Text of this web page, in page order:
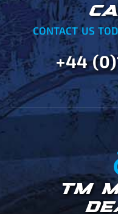
CONTACT US
+44
TM